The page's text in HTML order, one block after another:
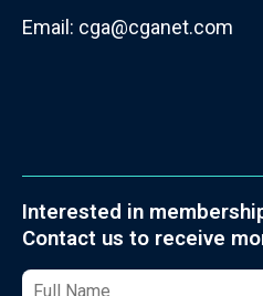
Email: cga@cganet.com
Interested in
Contact us to receive